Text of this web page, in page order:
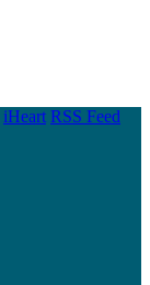
iHeart RSS Feed